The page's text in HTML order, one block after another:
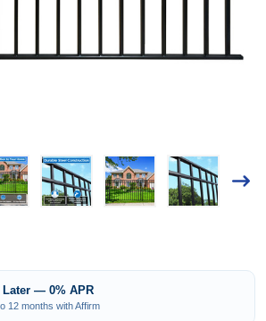
Later — 0% APR
12 months with Affirm